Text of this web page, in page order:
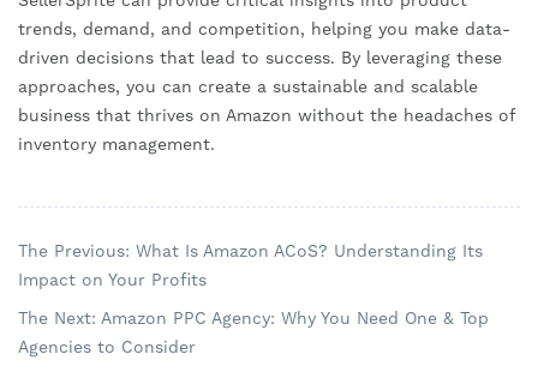
trends, demand, and competition, helping you make data-
driven decisions that lead to success. By leveraging these
approaches, you can create a sustainable and scalable
business that thrives on Amazon without the headaches of
inventory management.
The Previous: What Is Amazon ACoS? Understanding Its
Impact on Your Profits
The Next: Amazon PPC Agency: Why You Need One & Top
Agencies to Consider